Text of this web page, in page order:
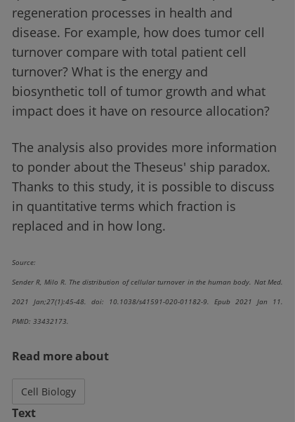
regeneration processes in health and
disease. For example, how does tumor cell
turnover compare with total patient cell
turnover? What is the energy and
biosynthetic toll of tumor growth and what
impact does it have on resource allocation?
The analysis also provides more information
to ponder about the Theseus' ship paradox.
Thanks to this study, it is possible to discuss
in quantitative terms which fraction is
replaced and in how long.
Source:
Sender R, Milo R. The distribution of cellular turnover in the human body. Nat Med.
2021 Jan;27(1):45-48. doi: 10.1038/s41591-020-01182-9. Epub 2021 Jan 11.
PMID: 33432173.
Read more about
Cell Biology
Text